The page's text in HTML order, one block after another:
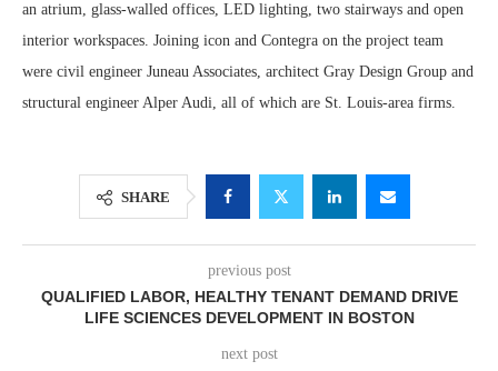
an atrium, glass-walled offices, LED lighting, two stairways and open
interior workspaces. Joining icon and Contegra on the project team
were civil engineer Juneau Associates, architect Gray Design Group and
structural engineer Alper Audi, all of which are St. Louis-area firms.
SHARE
previous post
QUALIFIED LABOR, HEALTHY TENANT DEMAND DRIVE
LIFE SCIENCES DEVELOPMENT IN BOSTON
next post